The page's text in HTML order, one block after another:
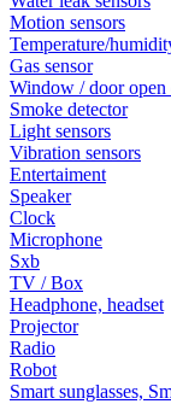
Motion sensors
Temperature/
Gas sensor
Window / door open
Smoke detector
Light sensors
Vibration sensors
Entertaiment
Speaker
Clock
Microphone
Sxb
TV / Box
Headphone, headset
Projector
Radio
Robot
Smart sunglasses,